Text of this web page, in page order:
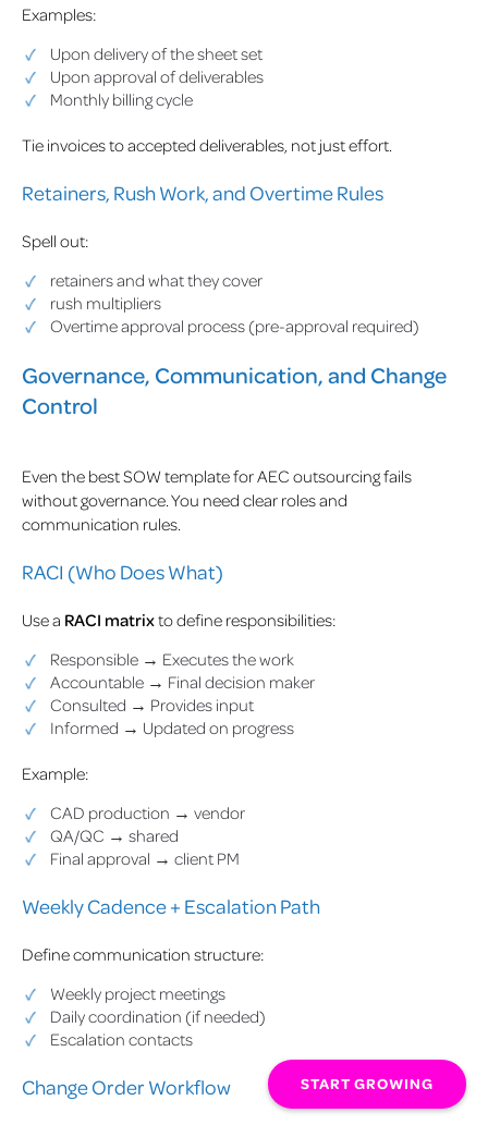
START GROWING
Examples:
Upon delivery of the sheet set
Upon approval of deliverables
Monthly billing cycle
Tie invoices to accepted deliverables, not just effort.
Retainers, Rush Work, and Overtime Rules
Spell out:
retainers and what they cover
rush multipliers
Overtime approval process (pre-approval required)
Governance, Communication, and Change
Control
Even the best SOW template for AEC outsourcing fails
without governance. You need clear roles and
communication rules.
RACI (Who Does What)
Use a RACI matrixto define responsibilities:
Responsible → Executes the work
Accountable → Final decision maker
Consulted → Provides input
Informed → Updated on progress
Example:
CAD production → vendor
QA/QC → shared
Final approval → client PM
Weekly Cadence + Escalation Path
Define communication structure:
Weekly project meetings
Daily coordination (if needed)
Escalation contacts
Change Order Workflow